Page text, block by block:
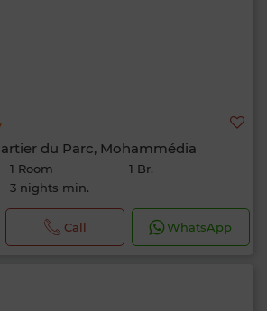
du Parc, Mohammédia
1 Room
1 Br.
3 nights min.
Call WhatsApp